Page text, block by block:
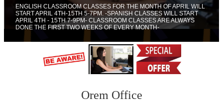
ENGLISH CLASSROOM CLASSES FOR THE MONTH OF APRIL WILL
START APRIL 4TH-15TH 5-7PM. -SPANISH CLASSES WILL START
APRIL 4TH - 15TH 7-9PM- CLASSROOM CLASSES ARE ALWAYS
DONE THE FIRST TWO WEEKS OF EVERY MONTH-
Orem Office